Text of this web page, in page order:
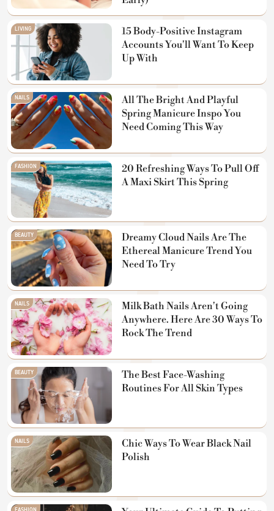
LIVING
15 Body-Positive Instagram
Accounts You'll Want To Keep
Up With
NAILS
All The Bright And Playful
Spring Manicure Inspo You
Need Coming This Way
FASHION
20 Refreshing Ways To Pull Off
A Maxi Skirt This Spring
BEAUTY
Dreamy Cloud Nails Are The
Ethereal Manicure Trend You
Need To Try
NAILS
Milk Bath Nails Aren't Going
Anywhere. Here Are 30 Ways To
Rock The Trend
BEAUTY
The Best Face-Washing
Routines For All Skin Types
NAILS
Chic Ways To Wear Black Nail
Polish